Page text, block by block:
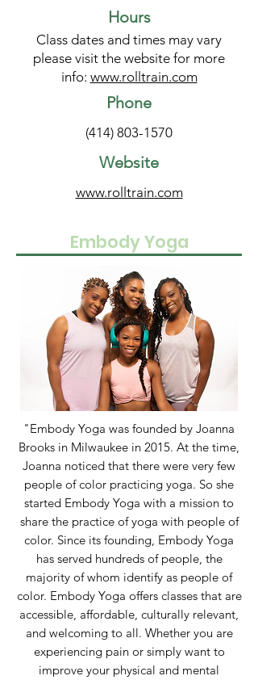
Hours
Class dates and times may vary
please visit the website for more
info: www.rolltrain.com
Phone
(414) 803-1570
Website
www.rolltrain.com
Embody Yoga
"Embody Yoga was founded by Joanna
Brooks in Milwaukee in 2015. At the time,
Joanna noticed that there were very few
people of color practicing yoga. So she
started Embody Yoga with a mission to
share the practice of yoga with people of
color. Since its founding, Embody Yoga
has served hundreds of people, the
majority of whom identify as people of
color. Embody Yoga offers classes that are
accessible, affordable, culturally relevant,
and welcoming to all. Whether you are
experiencing pain or simply want to
improve your physical and mental